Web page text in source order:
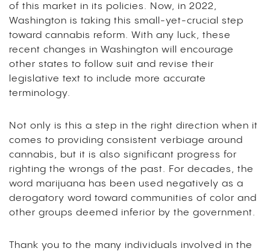
of this market in its policies. Now, in 2022,
Washington is taking this small-yet-crucial step
toward cannabis reform. With any luck, these
recent changes in Washington will encourage
other states to follow suit and revise their
legislative text to include more accurate
terminology.
Not only is this a step in the right direction when it
comes to providing consistent verbiage around
cannabis, but it is also significant progress for
righting the wrongs of the past. For decades, the
word marijuana has been used negatively as a
derogatory word toward communities of color and
other groups deemed inferior by the government.
Thank you to the many individuals involved in the